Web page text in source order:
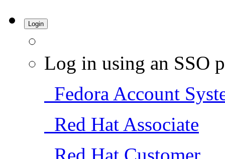
Login
Log in using an SSO
Fedora Account
Red Hat Associate